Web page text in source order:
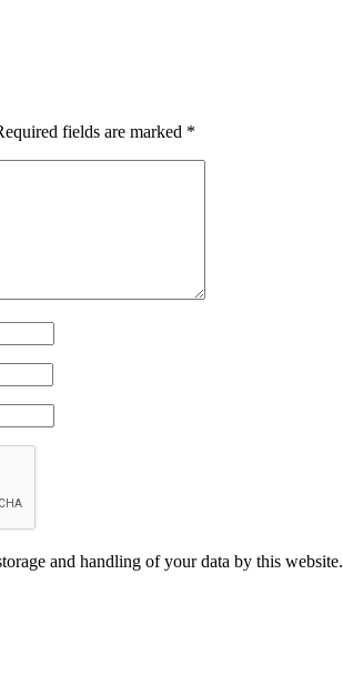
fields are marked *
and handling of your data by this website.